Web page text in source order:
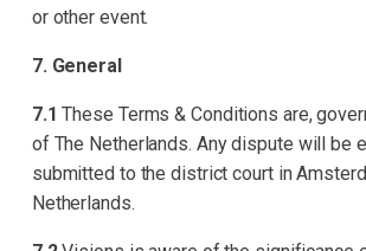
or other event.
7. General
7.1 These Terms & Conditions are,
of The Netherlands. Any dispute will be
submitted to the district court in
Netherlands.